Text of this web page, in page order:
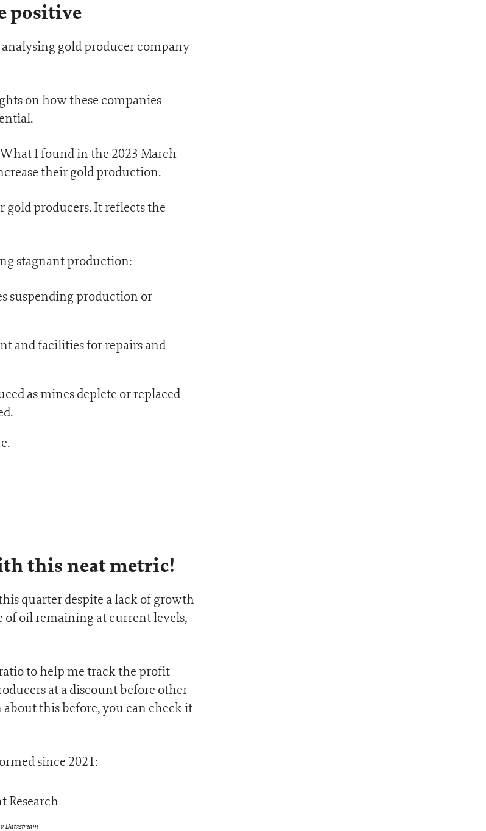
positive
gold producer company
on how these companies
I found in the 2023 March
their gold production.
gold producers. It reflects the
stagnant production:
suspending production or
and facilities for repairs and
as mines deplete or replaced
this neat metric!
quarter despite a lack of growth
oil remaining at current levels,
to help me track the profit
at a discount before other
this before, you can check it
since 2021:
Datastream